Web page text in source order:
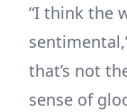
“I think the
that’s not
sense of